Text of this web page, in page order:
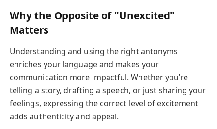
Why the Opposite of "Unexcited"
Matters
Understanding and using the right antonyms
enriches your language and makes your
communication more impactful. Whether you’re
telling a story, drafting a speech, or just sharing your
feelings, expressing the correct level of excitement
adds authenticity and appeal.